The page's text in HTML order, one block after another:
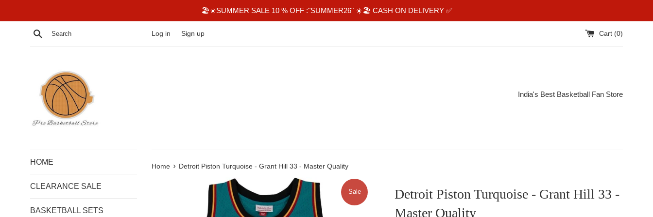
🏖☀️SUMMER SALE 10 % OFF :"SUMMER26" ☀️🏖 CASH ON DELIVERY ✅️
Search Log in Sign up Cart (0)
India's Best Basketball Fan Store
HOME
CLEARANCE SALE
BASKETBALL SETS
Home › Detroit Piston Turquoise - Grant Hill 33 - Master Quality
Sale
Detroit Piston Turquoise - Grant Hill 33 -
Master Quality